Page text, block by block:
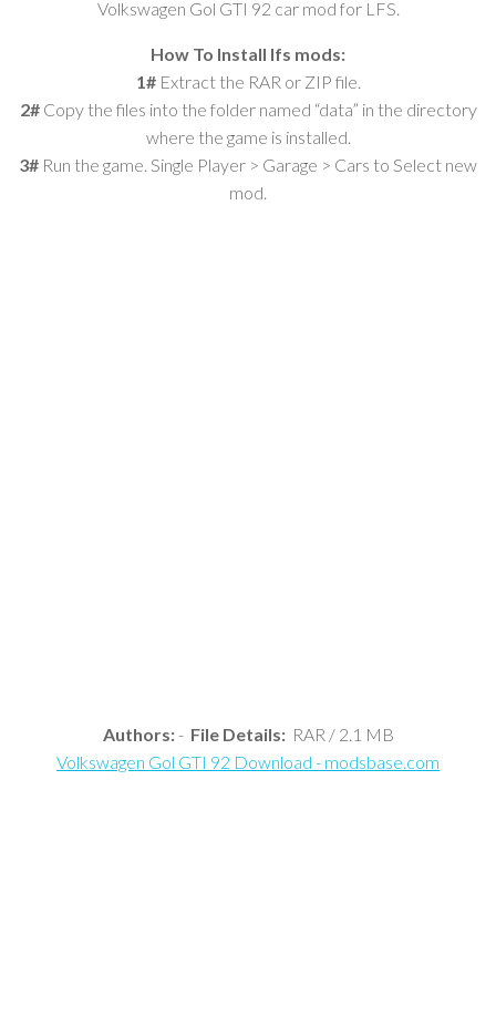
Volkswagen Gol GTI 92 car mod for LFS.
How To Install lfs mods:
1#Extract the RAR or ZIP file.
2# Copy the files into the folder named “data” in the directory
where the game is installed.
3# Run the game. Single Player > Garage > Cars to Select new
mod.
Authors:- File Details:RAR / 2.1 MB
Volkswagen Gol GTI 92 Download - modsbase.com